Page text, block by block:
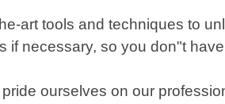
art tools and techniques to
if necessary, so you don"t
ourselves on our